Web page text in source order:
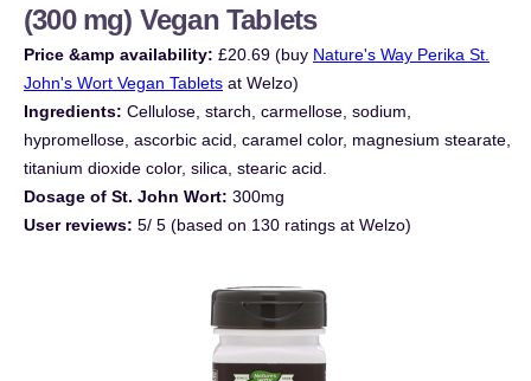
(300 mg) Vegan Tablets
Price &amp availability: £20.69 (buy Nature's Way Perika St.
John's Wort Vegan Tablets at Welzo)
Ingredients: Cellulose, starch, carmellose, sodium,
hypromellose, ascorbic acid, caramel color, magnesium stearate,
titanium dioxide color, silica, stearic acid.
Dosage of St. John Wort: 300mg
User reviews: 5/ 5 (based on 130 ratings at Welzo)